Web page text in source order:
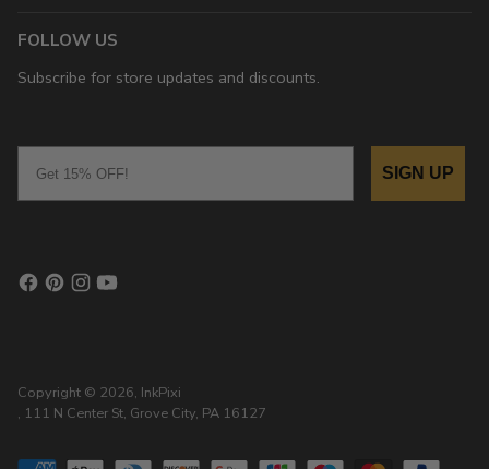
FOLLOW US
Subscribe for store updates and discounts.
SIGN UP
Copyright © 2026, InkPixi
, 111 N Center St, Grove City, PA 16127